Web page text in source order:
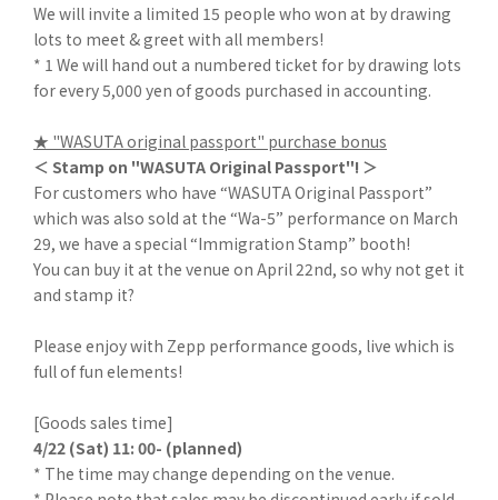
We will invite a limited 15 people who won at by drawing
lots to meet & greet with all members!
* 1 We will hand out a numbered ticket for by drawing lots
for every 5,000 yen of goods purchased in accounting.
★ "WASUTA original passport" purchase bonus
＜ Stamp on "WASUTA Original Passport"! ＞
For customers who have “WASUTA Original Passport”
which was also sold at the “Wa-5” performance on March
29, we have a special “Immigration Stamp” booth!
You can buy it at the venue on April 22nd, so why not get it
and stamp it?
Please enjoy with Zepp performance goods, live which is
full of fun elements!
[Goods sales time]
4/22 (Sat) 11: 00- (planned)
* The time may change depending on the venue.